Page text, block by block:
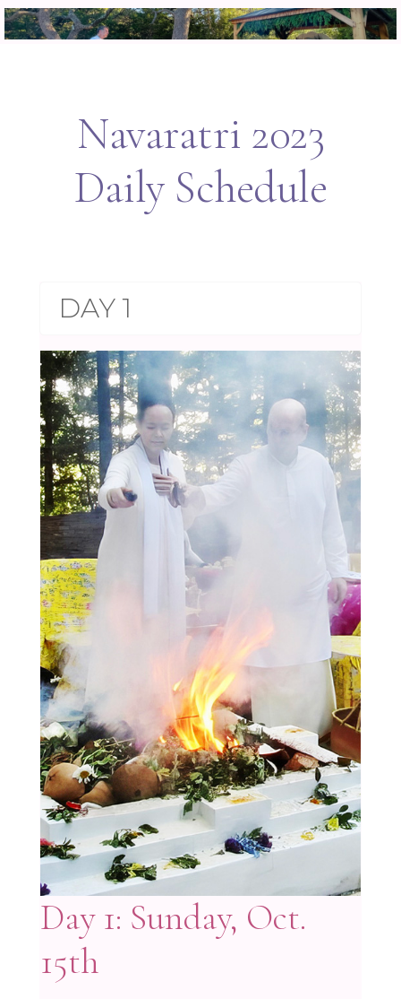
Navaratri 2023
Daily Schedule
DAY 1
Day 1: Sunday, Oct.
15th